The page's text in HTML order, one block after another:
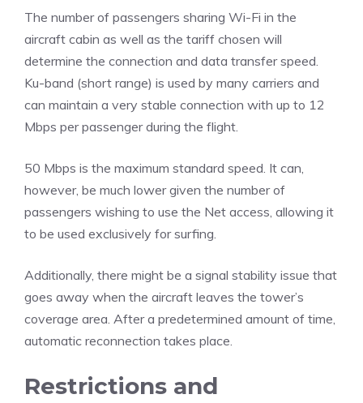
The number of passengers sharing Wi-Fi in the
aircraft cabin as well as the tariff chosen will
determine the connection and data transfer speed.
Ku-band (short range) is used by many carriers and
can maintain a very stable connection with up to 12
Mbps per passenger during the flight.
50 Mbps is the maximum standard speed. It can,
however, be much lower given the number of
passengers wishing to use the Net access, allowing it
to be used exclusively for surfing.
Additionally, there might be a signal stability issue that
goes away when the aircraft leaves the tower’s
coverage area. After a predetermined amount of time,
automatic reconnection takes place.
Restrictions and